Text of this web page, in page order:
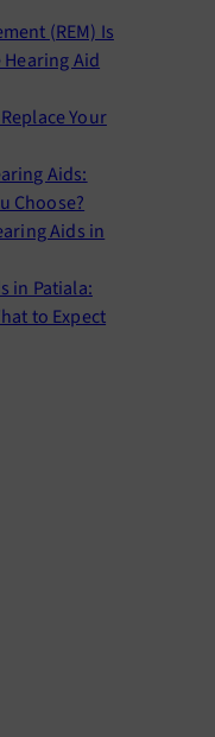
(REM) Is
Aid
Your
Aids:
Choose?
Aids in
in Patiala:
to Expect